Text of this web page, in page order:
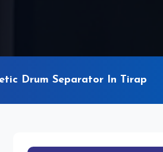
Drum Separator In Tirap